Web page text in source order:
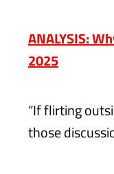
ANALYSIS:
2025
“If flirting
those